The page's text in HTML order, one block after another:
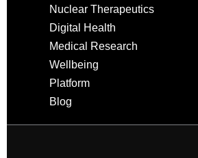
Nuclear Therapeutics
Digital Health
Medical Research
Wellbeing
Platform
Blog